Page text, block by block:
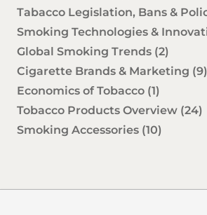
Tabacco Legislation, Bans &
Smoking Technologies &
Global Smoking Trends (2)
Cigarette Brands & Marketing (9)
Economics of Tobacco (1)
Tobacco Products Overview (24)
Smoking Accessories (10)